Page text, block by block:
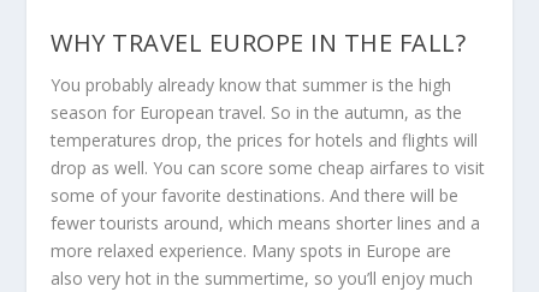
WHY TRAVEL EUROPE IN THE FALL?
You probably already know that summer is the high
season for European travel. So in the autumn, as the
temperatures drop, the prices for hotels and flights will
drop as well. You can score some cheap airfares to visit
some of your favorite destinations. And there will be
fewer tourists around, which means shorter lines and a
more relaxed experience. Many spots in Europe are
also very hot in the summertime, so you’ll enjoy much